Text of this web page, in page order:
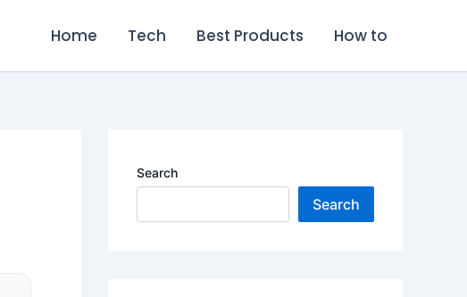
Home Tech Best Products How to
Search
Search